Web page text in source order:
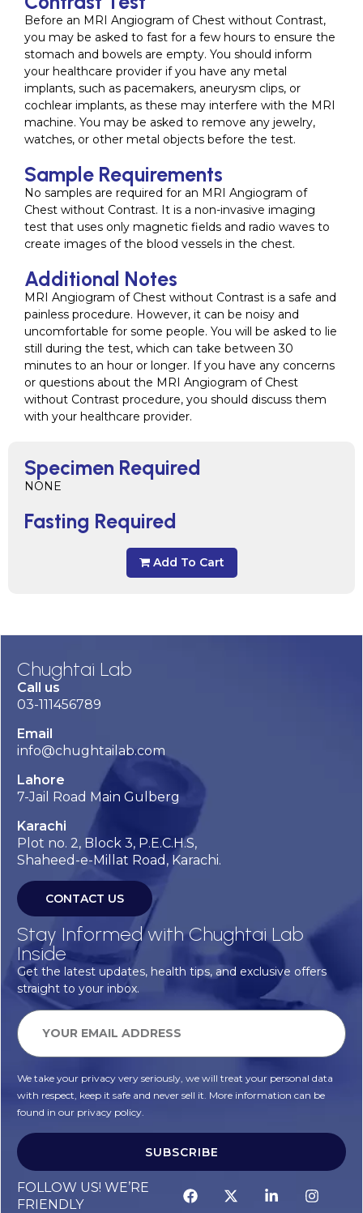
Specimen Required
NONE
Fasting Required
Add To Cart
Before an MRI Angiogram of Chest without Contrast,
you may be asked to fast for a few hours to ensure the
stomach and bowels are empty. You should inform
your healthcare provider if you have any metal
implants, such as pacemakers, aneurysm clips, or
cochlear implants, as these may interfere with the MRI
machine. You may be asked to remove any jewelry,
watches, or other metal objects before the test.
Sample Requirements
No samples are required for an MRI Angiogram of
Chest without Contrast. It is a non-invasive imaging
test that uses only magnetic fields and radio waves to
create images of the blood vessels in the chest.
Additional Notes
MRI Angiogram of Chest without Contrast is a safe and
painless procedure. However, it can be noisy and
uncomfortable for some people. You will be asked to lie
still during the test, which can take between 30
minutes to an hour or longer. If you have any concerns
or questions about the MRI Angiogram of Chest
without Contrast procedure, you should discuss them
with your healthcare provider.
Chughtai Lab
Call us
03-111456789
Email
info@chughtailab.com
Lahore
7-Jail Road Main Gulberg
Karachi
Plot no. 2, Block 3, P.E.C.H.S,
Shaheed-e-Millat Road, Karachi.
CONTACT US
Stay Informed with Chughtai Lab
Inside
Get the latest updates, health tips, and exclusive offers
straight to your inbox.
We take your privacy very seriously, we will treat your personal data
with respect, keep it safe and never sell it. More information can be
found in our privacy policy.
SUBSCRIBE
FOLLOW US! WE’RE
FRIENDLY